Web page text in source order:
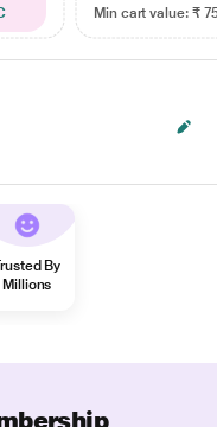
Min cart value: ₹
By
Millions